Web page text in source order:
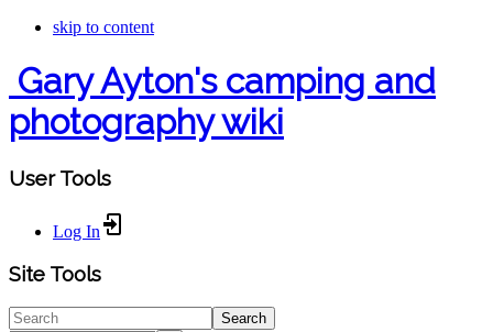
skip to content
Gary Ayton's camping and
photography wiki
User Tools
Log In
Site Tools
Search